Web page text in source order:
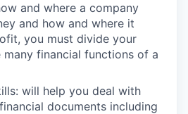
and where a company
and how and where it
you must divide your
financial functions of a
will help you deal with
documents including